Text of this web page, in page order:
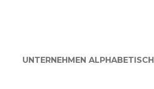
UNTERNEHMEN ALPHABETISCH